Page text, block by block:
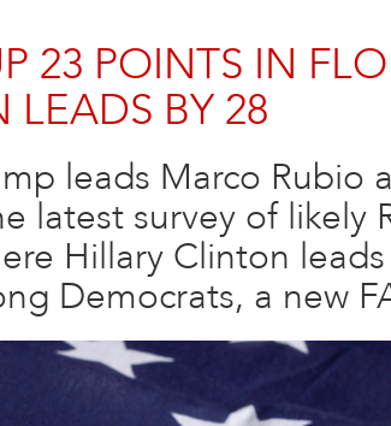
23 POINTS IN
BY 28
leads Marco Rubio
latest survey of likely
Hillary Clinton
Democrats, a new